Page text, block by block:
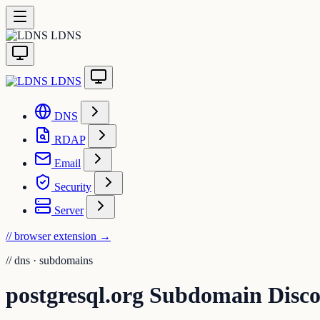
LDNS
LDNS
DNS
RDAP
Email
Security
Server
// browser extension →
// dns · subdomains
postgresql.org Subdomain